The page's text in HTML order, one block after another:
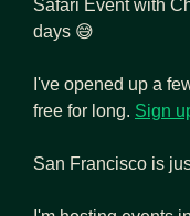
Safari Event with
days 😅
I've opened up a
free for long. Sign
San Francisco is